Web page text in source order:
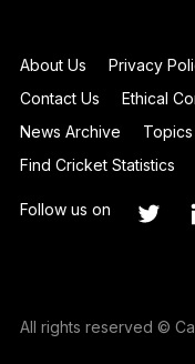
About Us Privacy
Contact Us
Ethical
News Archive
Find Cricket Statistics
Follow us on
All rights reserved ©